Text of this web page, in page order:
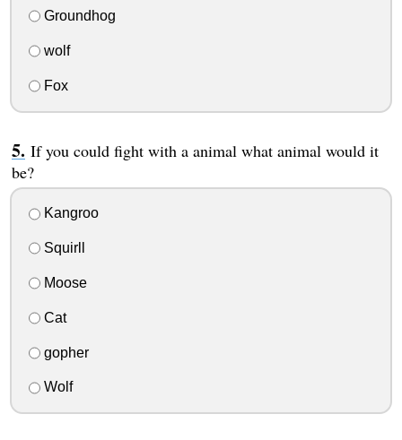
Groundhog
wolf
Fox
If you could fight with a animal what animal would it
be?
Kangroo
Squirll
Moose
Cat
gopher
Wolf